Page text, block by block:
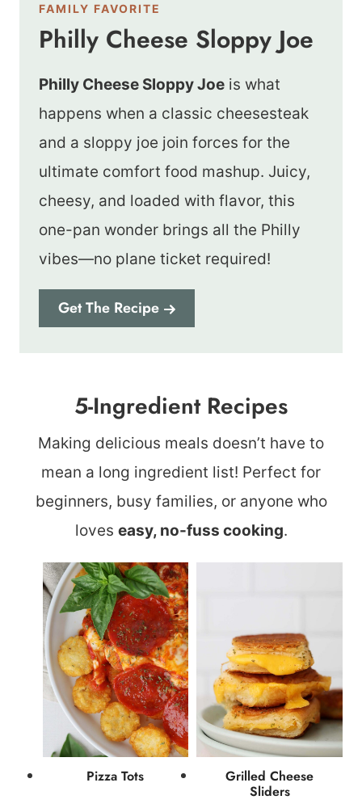
FAMILY FAVORITE
Philly Cheese Sloppy Joe
Philly Cheese Sloppy Joe is what
happens when a classic cheesesteak
and a sloppy joe join forces for the
ultimate comfort food mashup. Juicy,
cheesy, and loaded with flavor, this
one-pan wonder brings all the Philly
vibes—no plane ticket required!
Get The Recipe
5-Ingredient Recipes
Making delicious meals doesn’t have to
mean a long ingredient list! Perfect for
beginners, busy families, or anyone who
loves easy, no-fuss cooking.
Pizza Tots
Grilled Cheese
Sliders